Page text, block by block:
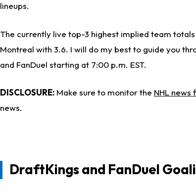
lineups.
The currently live top-3 highest implied team totals
Montreal with 3.6. I will do my best to guide you
and FanDuel starting at 7:00 p.m. EST.
DISCLOSURE: Make sure to monitor the NHL news
news.
DraftKings and FanDuel